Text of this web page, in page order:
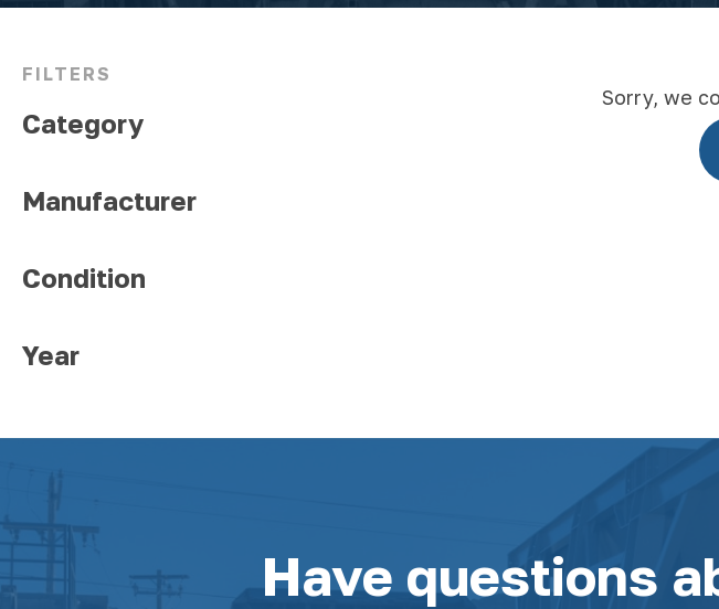
FILTERS
Category
Manufacturer
Condition
Year
Sorry, we
Have questions